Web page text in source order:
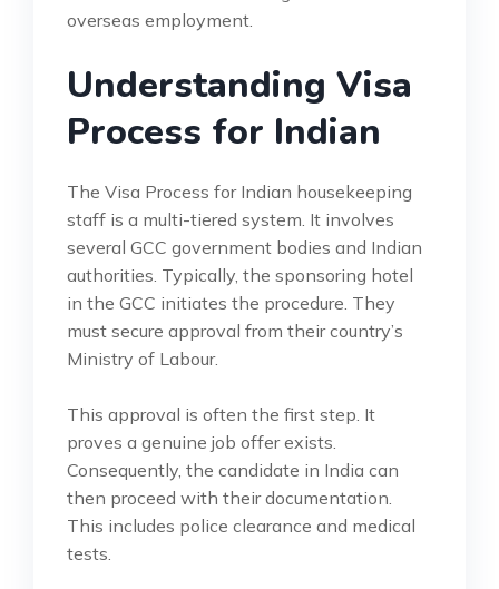
overseas employment.
Understanding Visa
Process for Indian
The Visa Process for Indian housekeeping
staff is a multi-tiered system. It involves
several GCC government bodies and Indian
authorities. Typically, the sponsoring hotel
in the GCC initiates the procedure. They
must secure approval from their country’s
Ministry of Labour.
This approval is often the first step. It
proves a genuine job offer exists.
Consequently, the candidate in India can
then proceed with their documentation.
This includes police clearance and medical
tests.